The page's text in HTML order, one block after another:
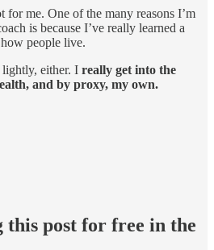
for me. One of the many reasons I’m
is because I’ve really learned a
people live.
either. I really get into the
and by proxy, my own.
this post for free in the